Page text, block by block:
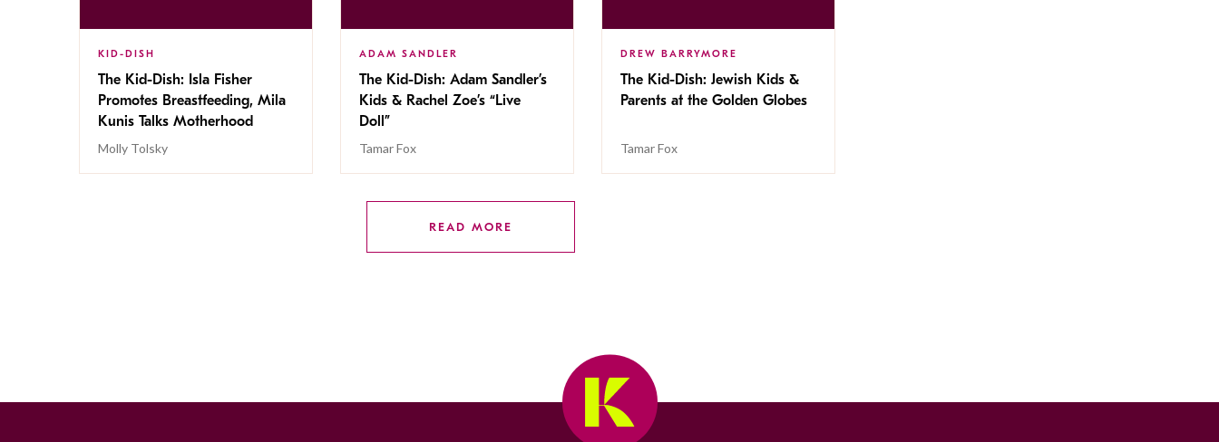
KID-DISH
The Kid-Dish: Isla Fisher
Promotes Breastfeeding, Mila
Kunis Talks Motherhood
Molly Tolsky
ADAM SANDLER
The Kid-Dish: Adam Sandler’s
Kids & Rachel Zoe’s “Live
Doll”
Tamar Fox
DREW BARRYMORE
The Kid-Dish: Jewish Kids &
Parents at the Golden Globes
Tamar Fox
READ MORE